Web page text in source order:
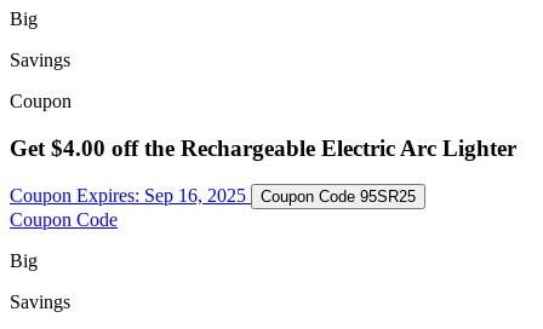
Big
Savings
Coupon
Get $4.00 off the Rechargeable Electric Arc Lighter
Coupon Expires: Sep 16, 2025 Coupon Code 95SR25
Coupon Code
Big
Savings